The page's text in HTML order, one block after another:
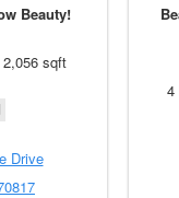
Beauty!
sqft
Drive
4